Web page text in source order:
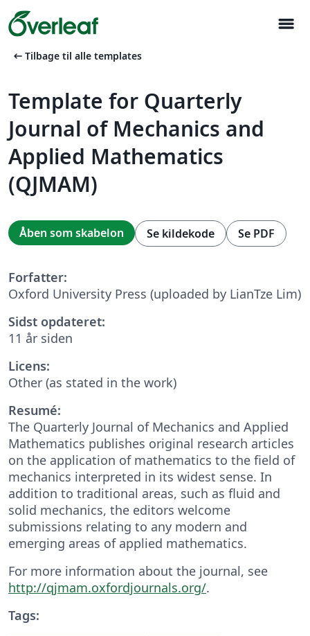
menu
arrow_left_alt Tilbage til alle templates
Template for Quarterly
Journal of Mechanics and
Applied Mathematics
(QJMAM)
Åben som skabelon Se kildekode Se PDF
Forfatter:
Oxford University Press (uploaded by LianTze Lim)
Sidst opdateret:
11 år siden
Licens:
Other (as stated in the work)
Resumé:
The Quarterly Journal of Mechanics and Applied
Mathematics publishes original research articles
on the application of mathematics to the field of
mechanics interpreted in its widest sense. In
addition to traditional areas, such as fluid and
solid mechanics, the editors welcome
submissions relating to any modern and
emerging areas of applied mathematics.
For more information about the journal, see
http://qjmam.oxfordjournals.org/.
Tags: